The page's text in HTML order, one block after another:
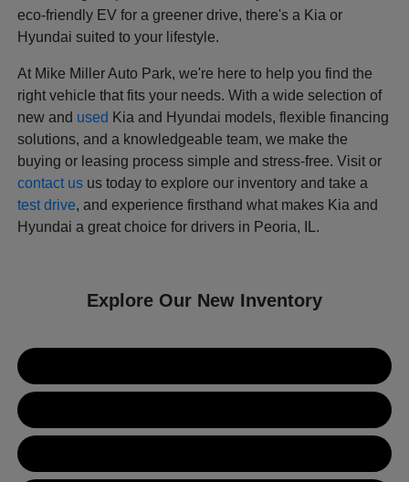
eco-friendly EV for a greener drive, there's a Kia or
Hyundai suited to your lifestyle.
At Mike Miller Auto Park, we're here to help you find the
right vehicle that fits your needs. With a wide selection of
new and used Kia and Hyundai models, flexible financing
solutions, and a knowledgeable team, we make the
buying or leasing process simple and stress-free. Visit or
contact us us today to explore our inventory and take a
test drive, and experience firsthand what makes Kia and
Hyundai a great choice for drivers in Peoria, IL.
Explore Our New Inventory